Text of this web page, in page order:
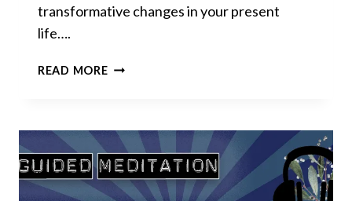
transformative changes in your present
life….
READ MORETHE
UNTIL
YOU
CHANGE